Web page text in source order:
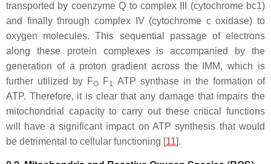
transported by coenzyme Q to complex III (cytochrome bc1)
and finally through complex IV (cytochrome c oxidase) to
oxygen molecules. This sequential passage of electrons
along these protein complexes is accompanied by the
generation of a proton gradient across the IMM, which is
further utilized by FO F1 ATP synthase in the formation of
ATP. Therefore, it is clear that any damage that impairs the
mitochondrial capacity to carry out these critical functions
will have a significant impact on ATP synthesis that would
be detrimental to cellular functioning [11].